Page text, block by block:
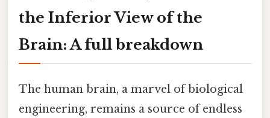
the Inferior View of the
Brain: A full breakdown
The human brain, a marvel of biological
engineering, remains a source of endless